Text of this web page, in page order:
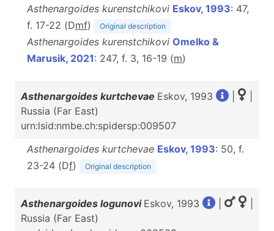
Asthenargoides kurenstchikovi Eskov, 1993: 47,
f. 17-22 (Dmf) Original description
Asthenargoides kurenstchikovi Omelko &
Marusik, 2021: 247, f. 3, 16-19 (m)
Asthenargoides kurtchevae Eskov, 1993
Russia (Far East)
urn:lsid:nmbe.ch:spidersp:009507
Asthenargoides kurtchevae Eskov, 1993: 50, f.
23-24 (Df) Original description
Asthenargoides logunovi Eskov, 1993
Russia (Far East)